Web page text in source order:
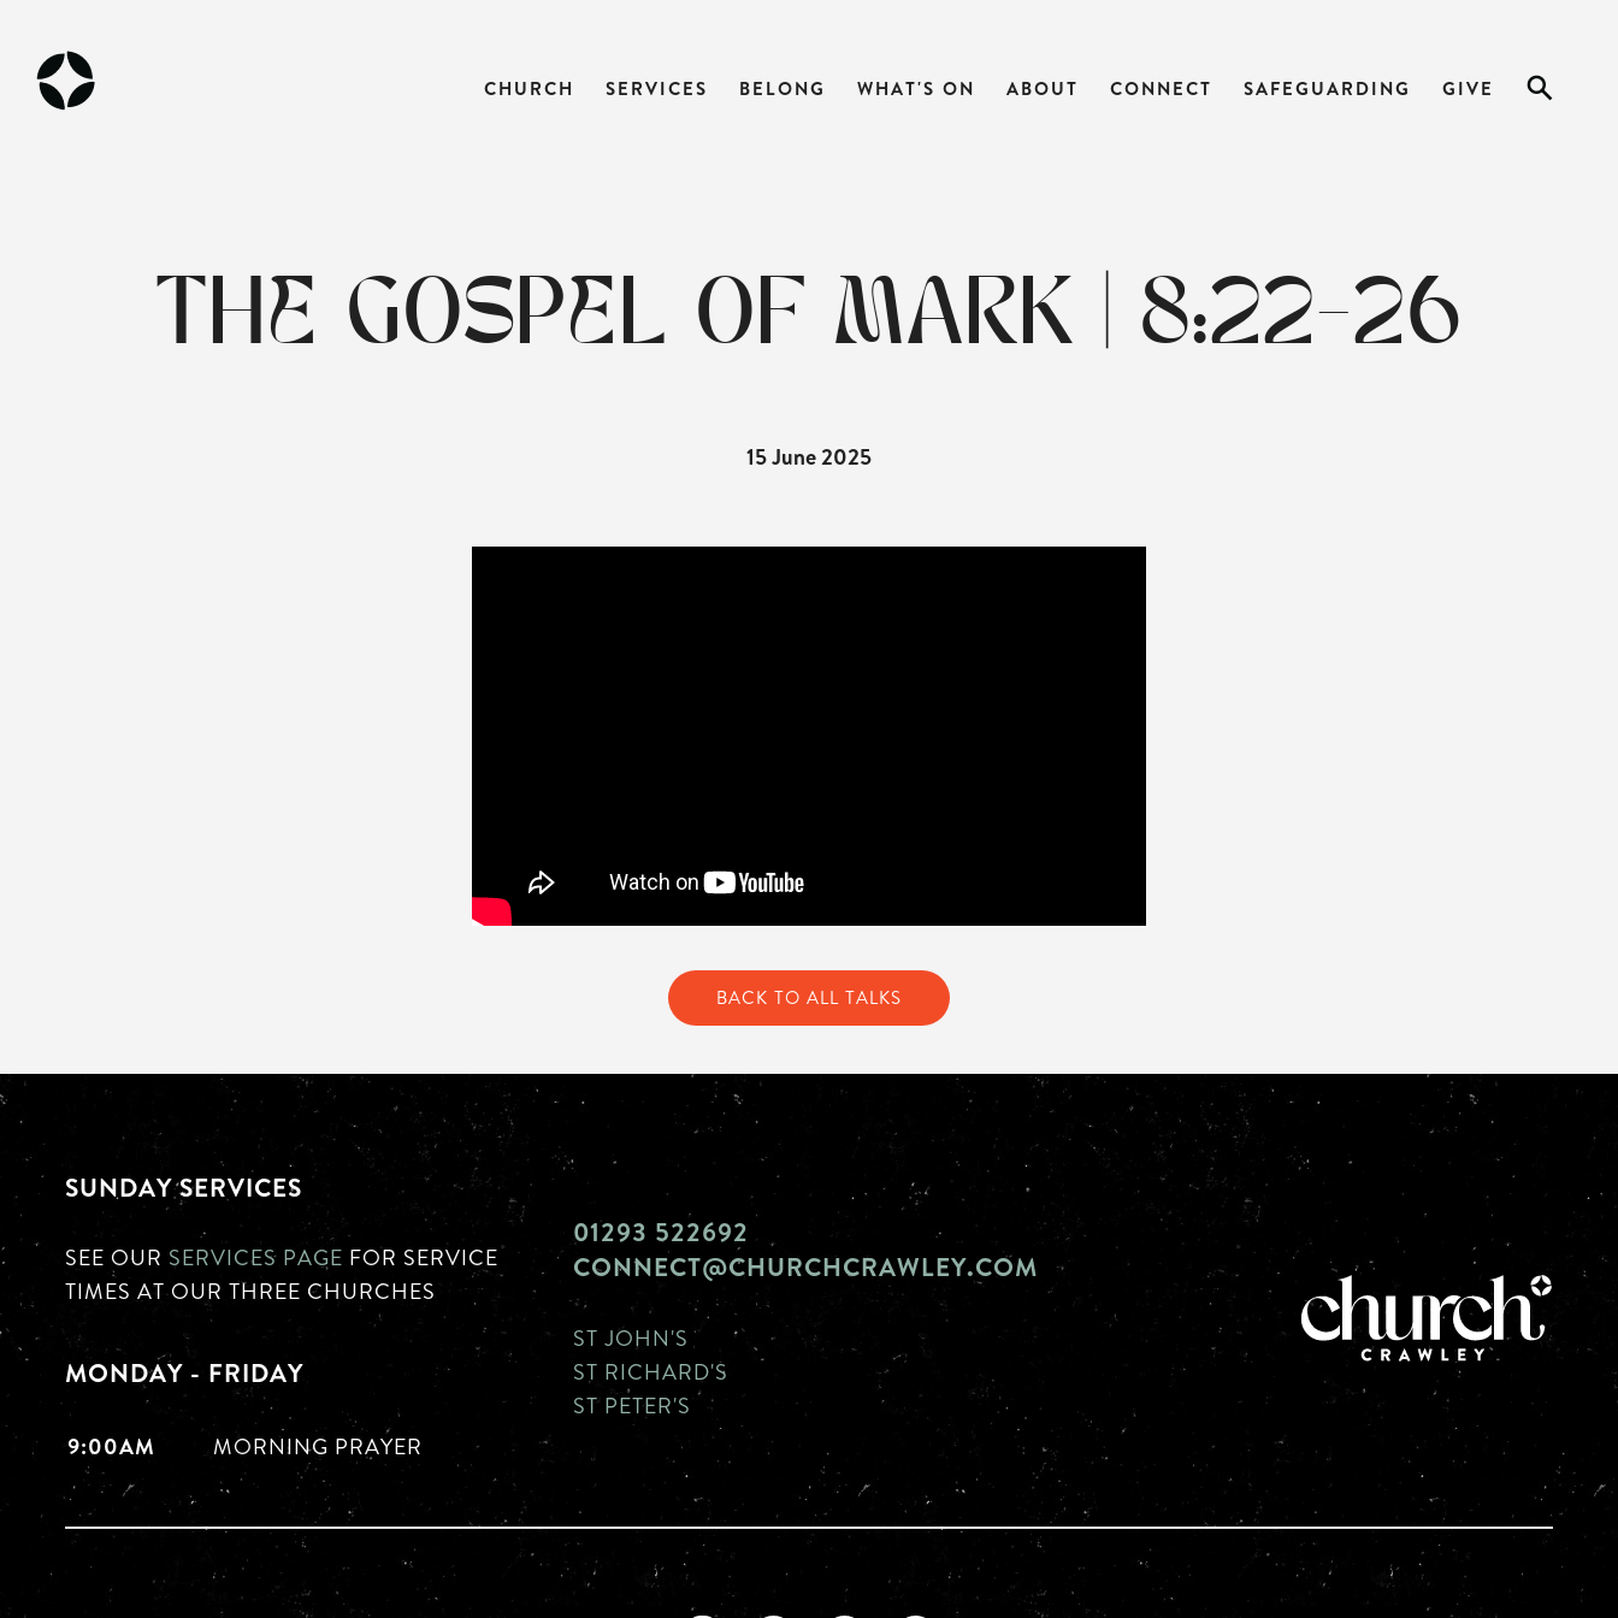
CHURCH SERVICES BELONG WHAT'S ON ABOUT CONNECT SAFEGUARDING GIVE
THE GOSPEL OF MARK | 8:22-26
15 June 2025
BACK TO ALL TALKS
SUNDAY SERVICES
SEE OUR SERVICES PAGE FOR SERVICE
TIMES AT OUR THREE CHURCHES
MONDAY - FRIDAY
9:00AM MORNING PRAYER
01293 522692
CONNECT@CHURCHCRAWLEY.COM
ST JOHN'S
ST RICHARD'S
ST PETER'S